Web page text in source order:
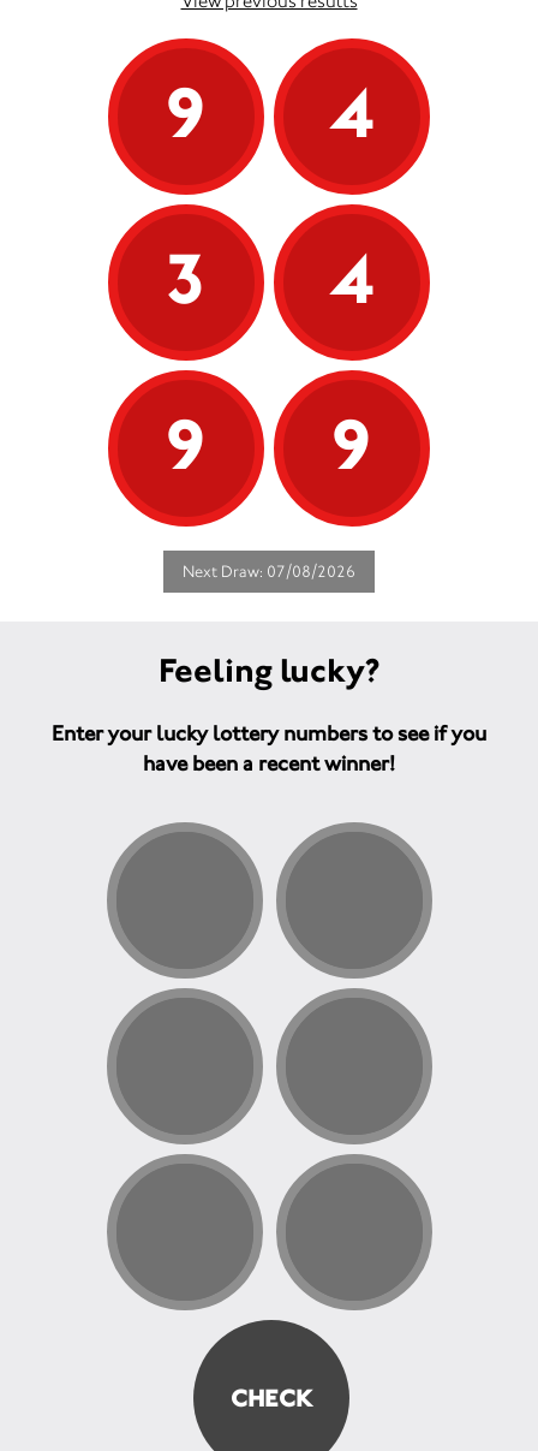
9
4
3
4
9
9
Next Draw: 07/08/2026
Feeling lucky?
Enter your lucky lottery numbers to see if you
have been a recent winner!